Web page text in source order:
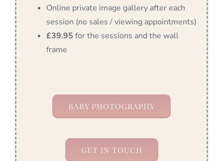
Online private image gallery after each
session (no sales / viewing appointments)
£39.95 for the sessions and the wall
frame
BABY PHOTOGRAPHY
GET IN TOUCH